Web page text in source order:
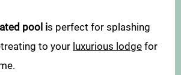
pool is perfect for splashing
to your luxurious lodge for